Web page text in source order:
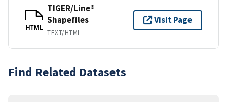
HTML
TIGER/Line®
Shapefiles
TEXT/HTML
Visit Page
Find Related Datasets